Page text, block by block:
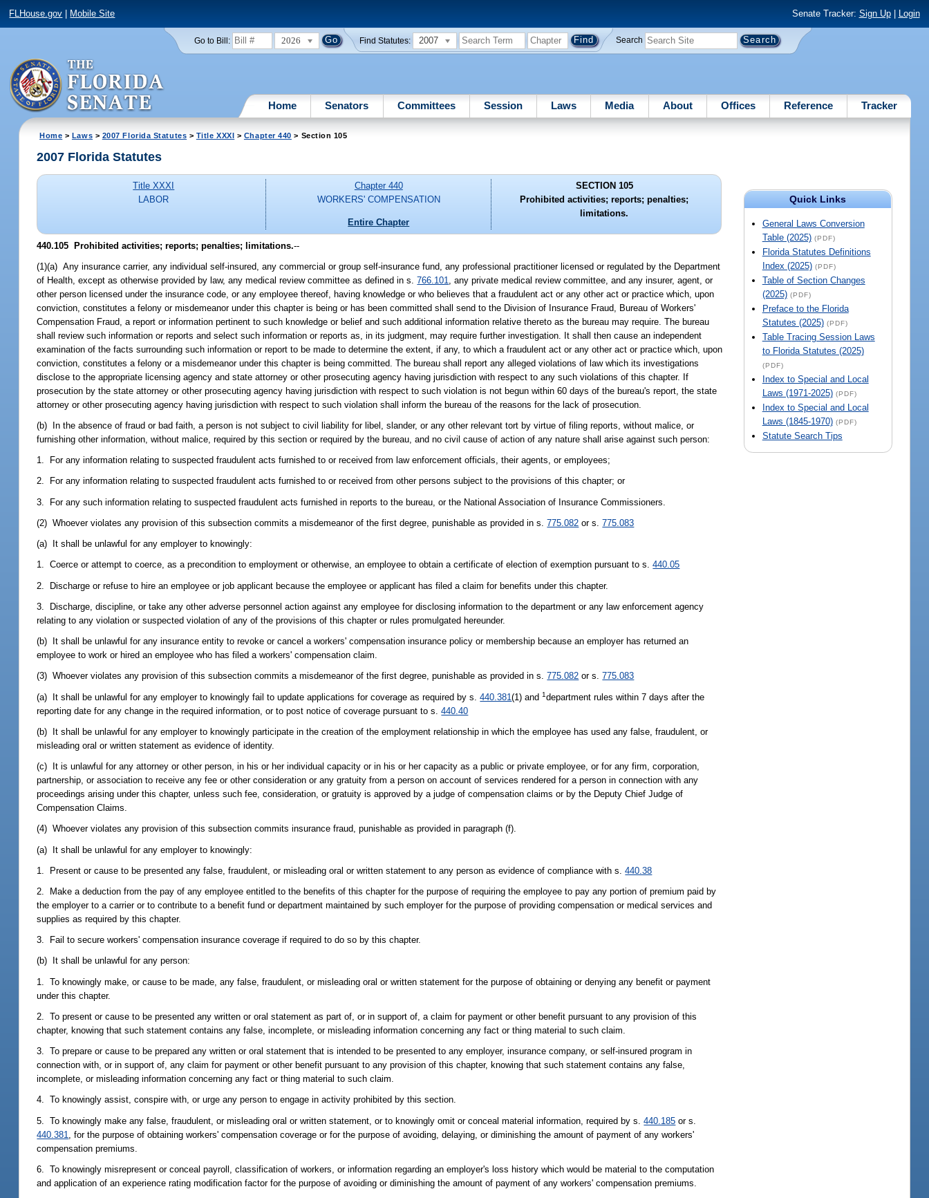
FLHouse.gov Mobile Site Senate Tracker: Sign Up| Login
Go to Bill: 2026 Find Statutes: 2007 Search
Home Senators Committees Session Laws Media About Offices Reference Tracker
Home > Laws > 2007 Florida Statutes > Title XXXI > Chapter 440 > Section 105
Quick Links
General Laws Conversion
Table (2025) (PDF)
Florida Statutes Definitions
Index (2025) (PDF)
Table of Section Changes
(2025) (PDF)
Preface to the Florida
Statutes (2025) (PDF)
Table Tracing Session Laws
to Florida Statutes (2025)
(PDF)
Index to Special and Local
Laws (1971-2025) (PDF)
Index to Special and Local
Laws (1845-1970) (PDF)
Statute Search Tips
2007 Florida Statutes
Title XXXI
LABOR
Chapter 440
WORKERS' COMPENSATION
Entire Chapter
SECTION 105
Prohibited activities; reports; penalties;
limitations.
440.105 Prohibited activities; reports; penalties; limitations.--
(1)(a) Any insurance carrier, any individual self-insured, any commercial or group self-insurance fund, any professional practitioner licensed or regulated by the Department
of Health, except as otherwise provided by law, any medical review committee as defined in s.766.101
, any private medical review committee, and any insurer, agent, or
other person licensed under the insurance code, or any employee thereof, having knowledge or who believes that a fraudulent act or any other act or practice which, upon
conviction, constitutes a felony or misdemeanor under this chapter is being or has been committed shall send to the Division of Insurance Fraud, Bureau of Workers'
Compensation Fraud, a report or information pertinent to such knowledge or belief and such additional information relative thereto as the bureau may require. The bureau
shall review such information or reports and select such information or reports as, in its judgment, may require further investigation. It shall then cause an independent
examination of the facts surrounding such information or report to be made to determine the extent, if any, to which a fraudulent act or any other act or practice which, upon
conviction, constitutes a felony or a misdemeanor under this chapter is being committed. The bureau shall report any alleged violations of law which its investigations
disclose to the appropriate licensing agency and state attorney or other prosecuting agency having jurisdiction with respect to any such violations of this chapter. If
prosecution by the state attorney or other prosecuting agency having jurisdiction with respect to such violation is not begun within 60 days of the bureau's report, the state
attorney or other prosecuting agency having jurisdiction with respect to such violation shall inform the bureau of the reasons for the lack of prosecution.
(b) In the absence of fraud or bad faith, a person is not subject to civil liability for libel, slander, or any other relevant tort by virtue of filing reports, without malice, or
furnishing other information, without malice, required by this section or required by the bureau, and no civil cause of action of any nature shall arise against such person:
1. For any information relating to suspected fraudulent acts furnished to or received from law enforcement officials, their agents, or employees;
2. For any information relating to suspected fraudulent acts furnished to or received from other persons subject to the provisions of this chapter; or
3. For any such information relating to suspected fraudulent acts furnished in reports to the bureau, or the National Association of Insurance Commissioners.
(2) Whoever violates any provision of this subsection commits a misdemeanor of the first degree, punishable as provided in s.775.082 or s.775.083
(a) It shall be unlawful for any employer to knowingly:
1. Coerce or attempt to coerce, as a precondition to employment or otherwise, an employee to obtain a certificate of election of exemption pursuant to s.440.05
2. Discharge or refuse to hire an employee or job applicant because the employee or applicant has filed a claim for benefits under this chapter.
3. Discharge, discipline, or take any other adverse personnel action against any employee for disclosing information to the department or any law enforcement agency
relating to any violation or suspected violation of any of the provisions of this chapter or rules promulgated hereunder.
(b) It shall be unlawful for any insurance entity to revoke or cancel a workers' compensation insurance policy or membership because an employer has returned an
employee to work or hired an employee who has filed a workers' compensation claim.
(3) Whoever violates any provision of this subsection commits a misdemeanor of the first degree, punishable as provided in s.775.082 or s.775.083
(a) It shall be unlawful for any employer to knowingly fail to update applications for coverage as required by s.440.381(1) and1 department rules within 7 days after the
reporting date for any change in the required information, or to post notice of coverage pursuant to s.440.40
(b) It shall be unlawful for any employer to knowingly participate in the creation of the employment relationship in which the employee has used any false, fraudulent, or
misleading oral or written statement as evidence of identity.
(c) It is unlawful for any attorney or other person, in his or her individual capacity or in his or her capacity as a public or private employee, or for any firm, corporation,
partnership, or association to receive any fee or other consideration or any gratuity from a person on account of services rendered for a person in connection with any
proceedings arising under this chapter, unless such fee, consideration, or gratuity is approved by a judge of compensation claims or by the Deputy Chief Judge of
Compensation Claims.
(4) Whoever violates any provision of this subsection commits insurance fraud, punishable as provided in paragraph (f).
(a) It shall be unlawful for any employer to knowingly:
1. Present or cause to be presented any false, fraudulent, or misleading oral or written statement to any person as evidence of compliance with s.440.38
2. Make a deduction from the pay of any employee entitled to the benefits of this chapter for the purpose of requiring the employee to pay any portion of premium paid by
the employer to a carrier or to contribute to a benefit fund or department maintained by such employer for the purpose of providing compensation or medical services and
supplies as required by this chapter.
3. Fail to secure workers' compensation insurance coverage if required to do so by this chapter.
(b) It shall be unlawful for any person:
1. To knowingly make, or cause to be made, any false, fraudulent, or misleading oral or written statement for the purpose of obtaining or denying any benefit or payment
under this chapter.
2. To present or cause to be presented any written or oral statement as part of, or in support of, a claim for payment or other benefit pursuant to any provision of this
chapter, knowing that such statement contains any false, incomplete, or misleading information concerning any fact or thing material to such claim.
3. To prepare or cause to be prepared any written or oral statement that is intended to be presented to any employer, insurance company, or self-insured program in
connection with, or in support of, any claim for payment or other benefit pursuant to any provision of this chapter, knowing that such statement contains any false,
incomplete, or misleading information concerning any fact or thing material to such claim.
4. To knowingly assist, conspire with, or urge any person to engage in activity prohibited by this section.
5. To knowingly make any false, fraudulent, or misleading oral or written statement, or to knowingly omit or conceal material information, required by s.440.185 or s.
440.381
, for the purpose of obtaining workers' compensation coverage or for the purpose of avoiding, delaying, or diminishing the amount of payment of any workers'
compensation premiums.
6. To knowingly misrepresent or conceal payroll, classification of workers, or information regarding an employer's loss history which would be material to the computation
and application of an experience rating modification factor for the purpose of avoiding or diminishing the amount of payment of any workers' compensation premiums.